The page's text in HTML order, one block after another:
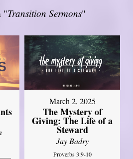
"Transition Sermons"
March 2, 2025
The Mystery of
Giving: The Life of a
Steward
Jay Badry
Proverbs 3:9-10